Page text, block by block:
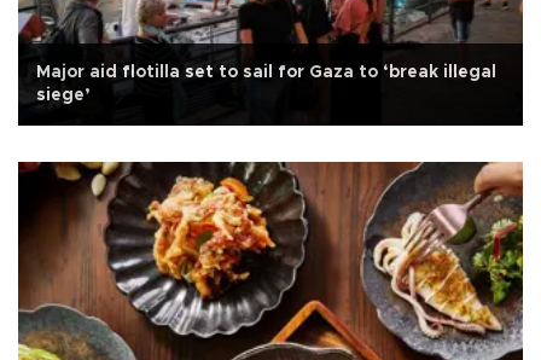
Major aid flotilla set to sail for Gaza to ‘break illegal
siege’